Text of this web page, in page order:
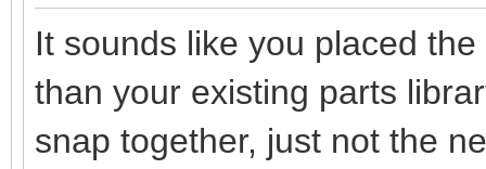
It sounds like you placed
than your existing parts
snap together, just not the